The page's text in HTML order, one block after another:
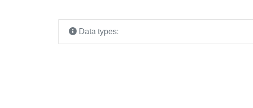
Data types: